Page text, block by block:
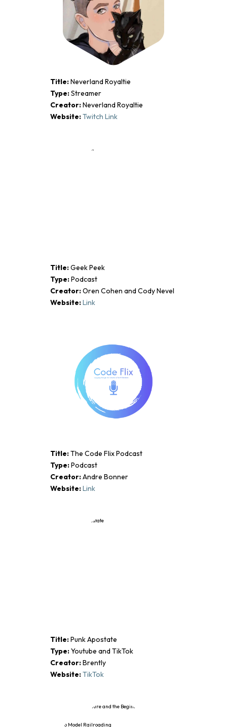
Title:Neverland Royaltie
Type:Streamer
Creator:Neverland Royaltie
Website:Twitch Link
Title:Geek Peek
Type:Podcast
Creator:Oren Cohen and Cody Nevel
Website:Link
Title:The Code Flix Podcast
Type:Podcast
Creator:Andre Bonner
Website:Link
Title:Punk Apostate
Type:Youtube and TikTok
Creator:Brently
Website:TikTok